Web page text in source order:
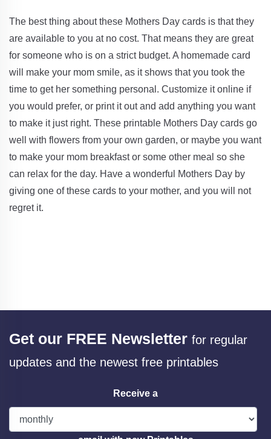
The best thing about these Mothers Day cards is that they
are available to you at no cost. That means they are great
for someone who is on a strict budget. A homemade card
will make your mom smile, as it shows that you took the
time to get her something personal. Customize it online if
you would prefer, or print it out and add anything you want
to make it just right. These printable Mothers Day cards go
well with flowers from your own garden, or maybe you want
to make your mom breakfast or some other meal so she
can relax for the day. Have a wonderful Mothers Day by
giving one of these cards to your mother, and you will not
regret it.
Get our FREE Newsletter for regular
updates and the newest free printables
Receive a